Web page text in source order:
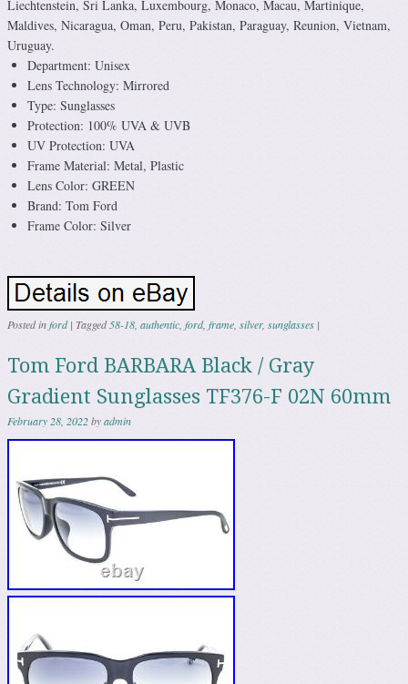
Liechtenstein, Sri Lanka, Luxembourg, Monaco, Macau, Martinique,
Maldives, Nicaragua, Oman, Peru, Pakistan, Paraguay, Reunion, Vietnam,
Uruguay.
Department: Unisex
Lens Technology: Mirrored
Type: Sunglasses
Protection: 100% UVA & UVB
UV Protection: UVA
Frame Material: Metal, Plastic
Lens Color: GREEN
Brand: Tom Ford
Frame Color: Silver
Posted inford | Tagged58-18 authentic ford, frame silver, sunglasses |
Tom Ford BARBARA Black / Gray
Gradient Sunglasses TF376-F 02N 60mm
February 28, 2022byadmin